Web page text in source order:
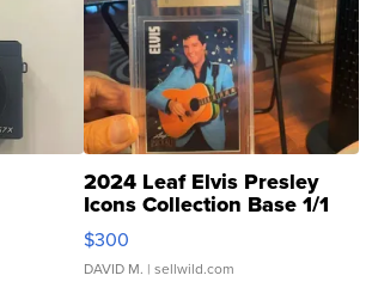
2024 Leaf Elvis Presley
Icons Collection Base 1/1
SSP Clear ...
$300
DAVID M. | sellwild.com